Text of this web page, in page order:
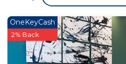
While you're here, you can
of home and more, including
conditioning, as well as
Other amenities include
hair dryer.
OneKeyCash
2% Back